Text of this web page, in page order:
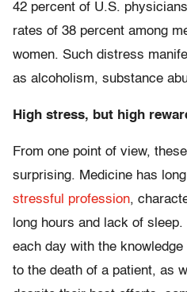
42 percent of U.S.
rates of 38 percent among
women. Such distress
as alcoholism, substance
High stress, but high
From one point of view,
surprising. Medicine has
stressful profession,
long hours and lack of
each day with the
to the death of a patient, as